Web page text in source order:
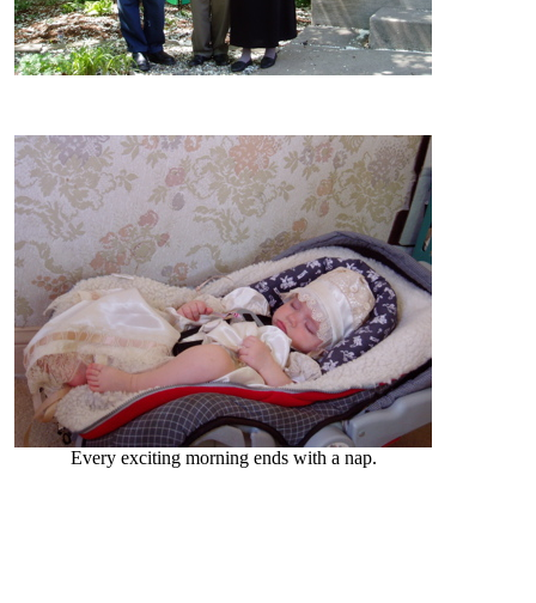
Every exciting morning ends with a nap.